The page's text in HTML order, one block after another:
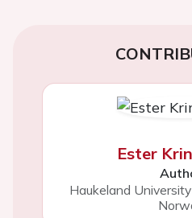
Ester
Haukeland